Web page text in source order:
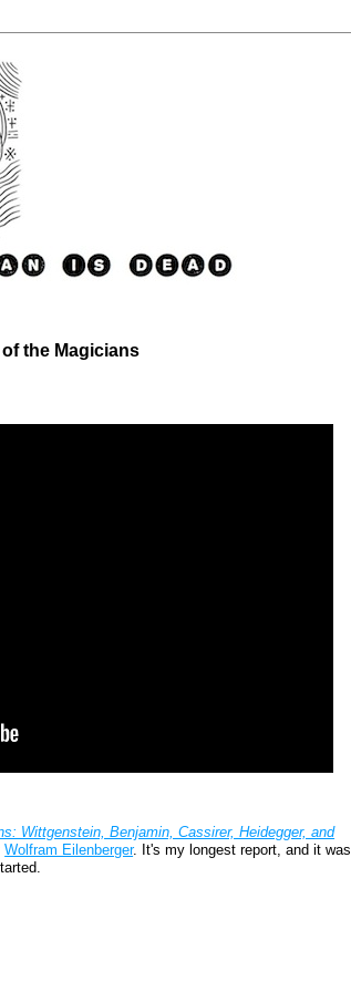
the Magicians
Wittgenstein, Benjamin, Cassirer, Heidegger, and
Wolfram Eilenberger. It's my longest report, and it was